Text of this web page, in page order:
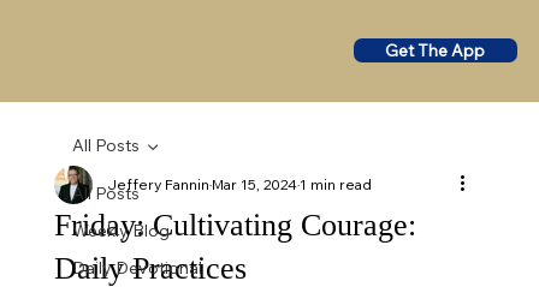
Get The App
All Posts
Weekly Blog
Daily Devotional
All Posts
Friday: Cultivating Courage:
Daily Practices
Jeffery FanninMar 15, 20241 min read